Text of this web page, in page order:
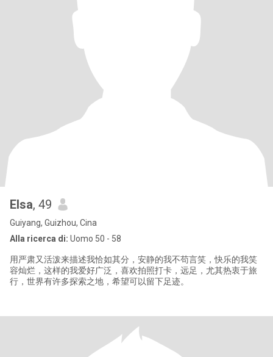
Elsa, 49
Guiyang, Guizhou, Cina
Alla ricerca di: Uomo 50 - 58
用严肃又活泼来描述我恰如其分，安静的我不苟言笑，快乐的我笑
容灿烂，这样的我爱好广泛，喜欢拍照打卡，远足，尤其热衷于旅
行，世界有许多探索之地，希望可以留下足迹。